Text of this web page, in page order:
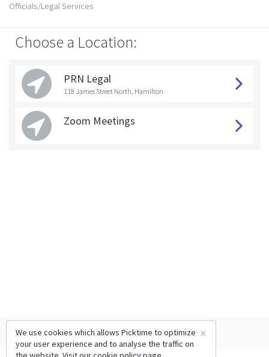
Officials/Legal Services
Choose a Location:
PRN Legal
118 James Street North, Hamilton
Zoom Meetings
×
We use cookies which allows Picktime to optimize
your user experience and to analyse the traffic on